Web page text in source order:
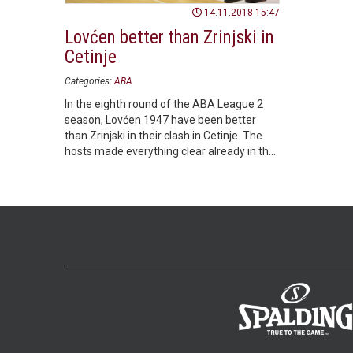
14.11.2018 15:47
Lovćen better than Zrinjski in
Cetinje
Categories: ABA
In the eighth round of the ABA League 2
season, Lovćen 1947 have been better
than Zrinjski in their clash in Cetinje. The
hosts made everything clear already in the